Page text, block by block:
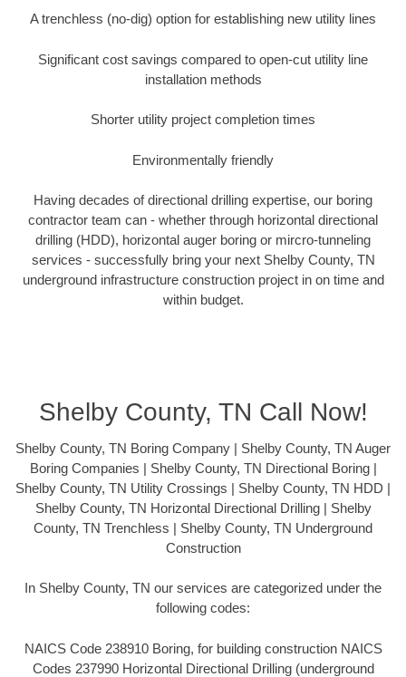
A trenchless (no-dig) option for establishing new utility lines
Significant cost savings compared to open-cut utility line
installation methods
Shorter utility project completion times
Environmentally friendly
Having decades of directional drilling expertise, our boring
contractor team can - whether through horizontal directional
drilling (HDD), horizontal auger boring or mircro-tunneling
services - successfully bring your next Shelby County, TN
underground infrastructure construction project in on time and
within budget.
Shelby County, TN Call Now!
Shelby County, TN Boring Company | Shelby County, TN Auger
Boring Companies | Shelby County, TN Directional Boring |
Shelby County, TN Utility Crossings | Shelby County, TN HDD |
Shelby County, TN Horizontal Directional Drilling | Shelby
County, TN Trenchless | Shelby County, TN Underground
Construction
In Shelby County, TN our services are categorized under the
following codes:
NAICS Code 238910 Boring, for building construction NAICS
Codes 237990 Horizontal Directional Drilling (underground